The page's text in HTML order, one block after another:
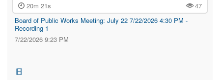
20m 21s
47
Board of Public Works Meeting: July 22 7/22/2026 4:30 PM -
Recording 1
7/22/2026 9:23 PM